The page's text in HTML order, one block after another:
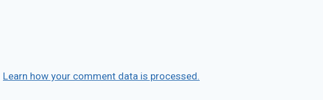
Learn how your comment data is processed.